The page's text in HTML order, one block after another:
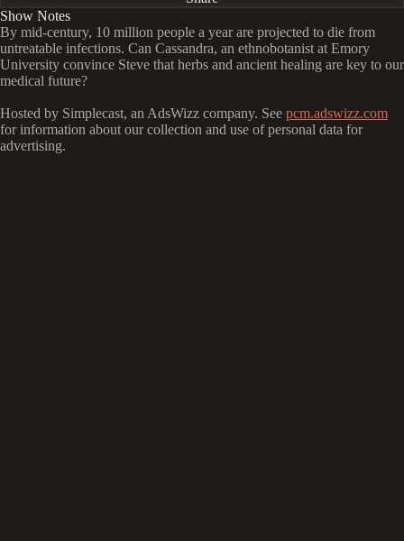
Show Notes
By mid-century, 10 million people a year are projected to die from
untreatable infections. Can Cassandra, an ethnobotanist at Emory
University convince Steve that herbs and ancient healing are key to our
medical future?
Hosted by Simplecast, an AdsWizz company. See pcm.adswizz.com
for information about our collection and use of personal data for
advertising.